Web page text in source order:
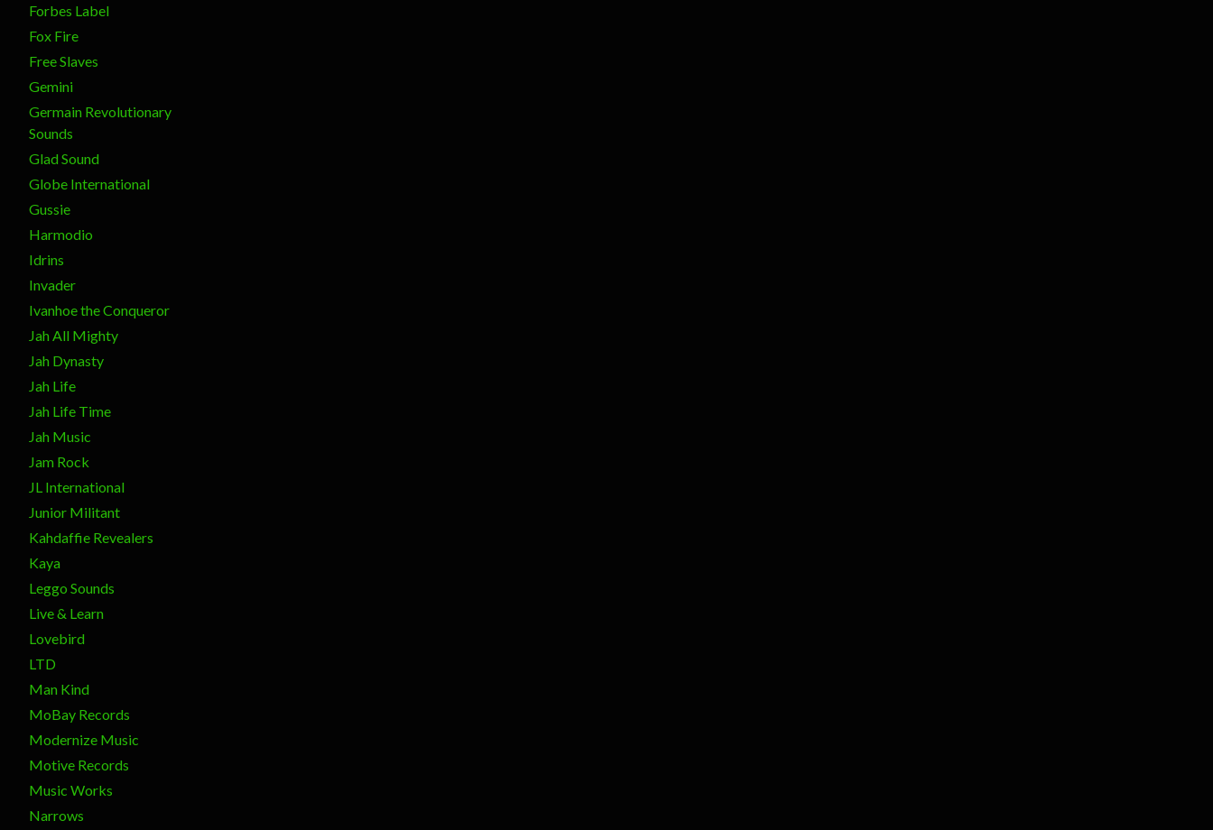
Forbes Label
Fox Fire
Free Slaves
Gemini
Germain Revolutionary
Sounds
Glad Sound
Globe International
Gussie
Harmodio
Idrins
Invader
Ivanhoe the Conqueror
Jah All Mighty
Jah Dynasty
Jah Life
Jah Life Time
Jah Music
Jam Rock
JL International
Junior Militant
Kahdaffie Revealers
Kaya
Leggo Sounds
Live & Learn
Lovebird
LTD
Man Kind
MoBay Records
Modernize Music
Motive Records
Music Works
Narrows